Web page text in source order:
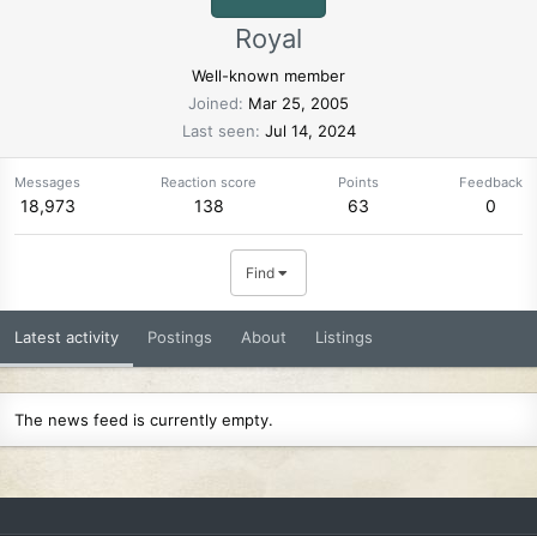
Royal
Well-known member
Joined
Mar 25, 2005
Last seen Jul 14, 2024
Messages
18,973
Reaction score
138
Points
63
Feedback
0
Find
Latest activity Postings About Listings
The news feed is currently empty.